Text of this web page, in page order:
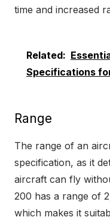
time and increased
Related:
Specifications
Range
The range of an
specification, as it
aircraft can fly
200 has a range of
which makes it